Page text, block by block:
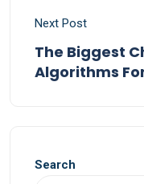
Next Post
The Biggest
Algorithms
Search